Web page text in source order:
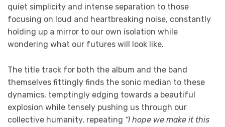
quiet simplicity and intense separation to those
focusing on loud and heartbreaking noise, constantly
holding up a mirror to our own isolation while
wondering what our futures will look like.
The title track for both the album and the band
themselves fittingly finds the sonic median to these
dynamics, temptingly edging towards a beautiful
explosion while tensely pushing us through our
collective humanity, repeating “I hope we make it this